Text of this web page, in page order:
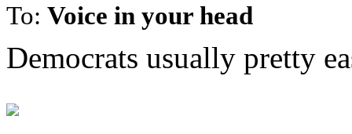
To: Voice in your head
Democrats usually pretty